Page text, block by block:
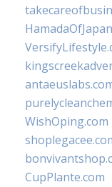
WishOping.com
CupPlante.com